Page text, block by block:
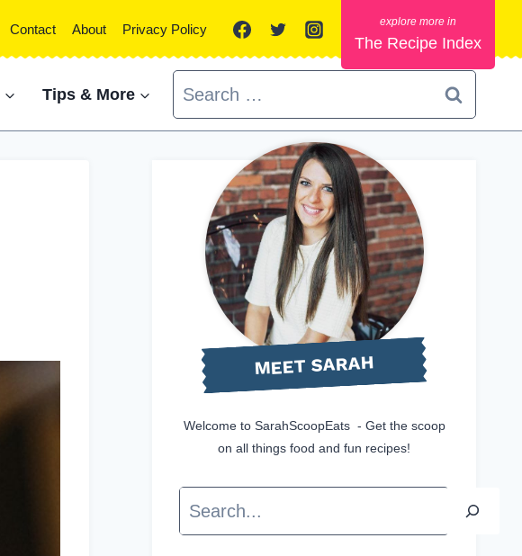
Contact About Privacy Policy
The Recipe Index
Tips & More
Search
for:
MEET SARAH
Welcome to SarahScoopEats - Get the scoop
on all things food and fun recipes!
Search